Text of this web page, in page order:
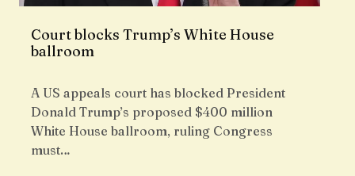
Court blocks Trump’s White House
ballroom
A US appeals court has blocked President
Donald Trump’s proposed $400 million
White House ballroom, ruling Congress
must…